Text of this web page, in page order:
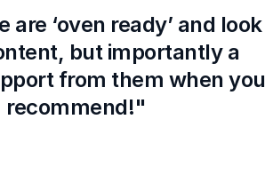
‘oven ready’ and look
but importantly a
from them when you
recommend!"